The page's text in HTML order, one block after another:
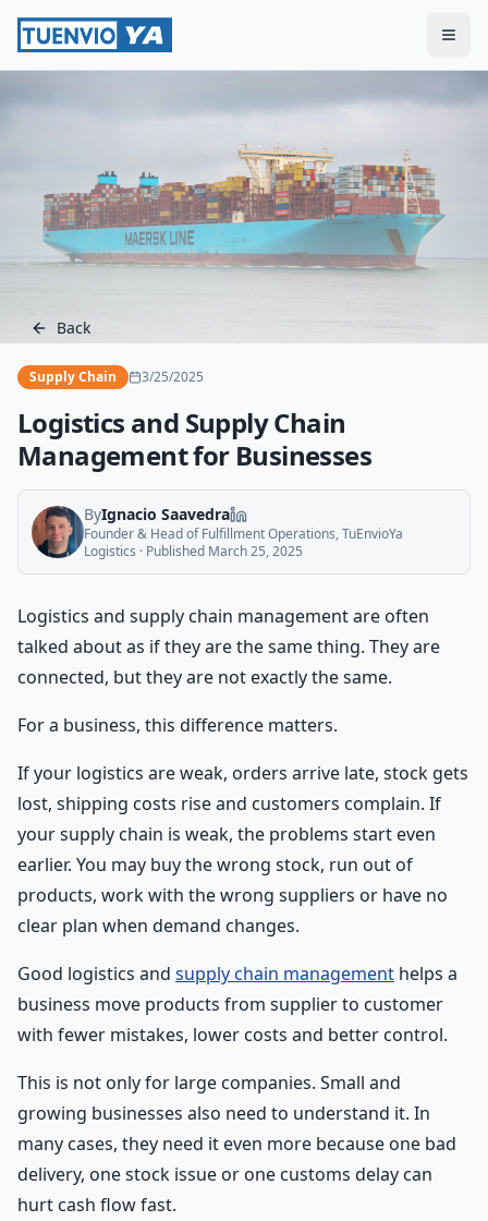
Back
Supply Chain 3/25/2025
Logistics and Supply Chain
Management for Businesses
ByIgnacio Saavedra
Founder & Head of Fulfillment Operations, TuEnvioYa
Logistics · Published March 25, 2025
Logistics and supply chain management are often
talked about as if they are the same thing. They are
connected, but they are not exactly the same.
For a business, this difference matters.
If your logistics are weak, orders arrive late, stock gets
lost, shipping costs rise and customers complain. If
your supply chain is weak, the problems start even
earlier. You may buy the wrong stock, run out of
products, work with the wrong suppliers or have no
clear plan when demand changes.
Good logistics and supply chain management helps a
business move products from supplier to customer
with fewer mistakes, lower costs and better control.
This is not only for large companies. Small and
growing businesses also need to understand it. In
many cases, they need it even more because one bad
delivery, one stock issue or one customs delay can
hurt cash flow fast.